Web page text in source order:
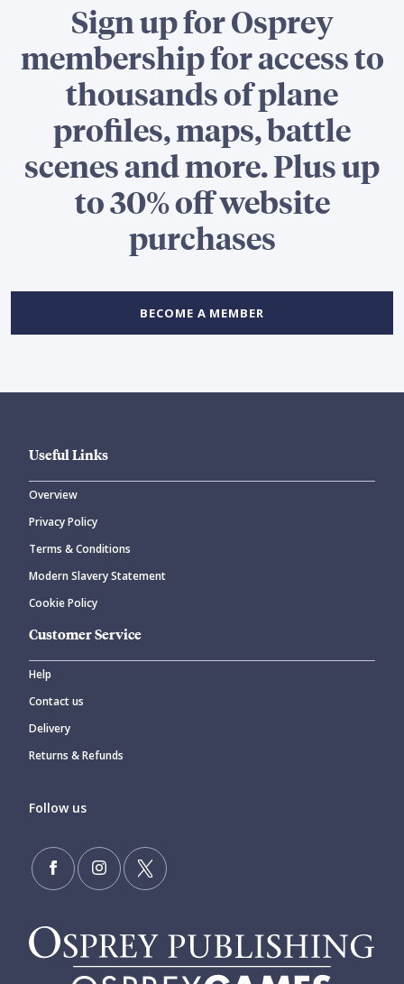
Sign up for Osprey
membership for access to
thousands of plane
profiles, maps, battle
scenes and more. Plus up
to 30% off website
purchases
BECOME A MEMBER
Useful Links
Overview
Privacy Policy
Terms & Conditions
Modern Slavery Statement
Cookie Policy
Customer Service
Help
Contact us
Delivery
Returns & Refunds
Follow us